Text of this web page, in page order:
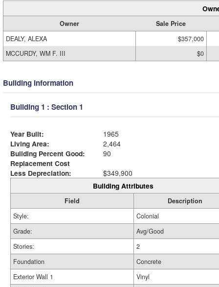
Owner
Sale Price
DEALY, ALEXA
$357,000
MCCURDY, WM F. III
$0
Building Information
Building 1 : Section 1
Year Built:
1965
Living Area:
2,464
Building Percent Good:
90
Replacement Cost
Less Depreciation:
$349,900
Building Attributes
Field
Description
Style:
Colonial
Grade:
Avg/Good
Stories:
2
Foundation
Concrete
Exterior Wall 1
Vinyl